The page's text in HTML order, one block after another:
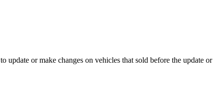
or make changes on vehicles that sold before the update or